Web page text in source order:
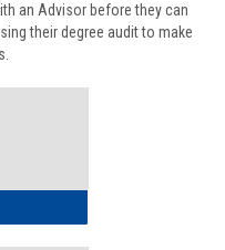
an Advisor before they can
their degree audit to make